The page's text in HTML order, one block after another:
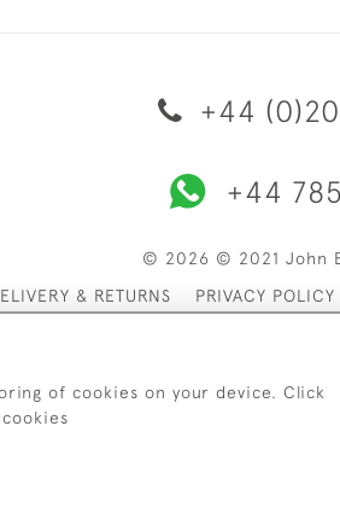
+44 (0)20
+44
© 2026 © 2021 John
& RETURNS
PRIVACY POLICY
of cookies on your device. Click